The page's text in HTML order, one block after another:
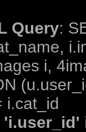
Query:
i,
i.cat_id